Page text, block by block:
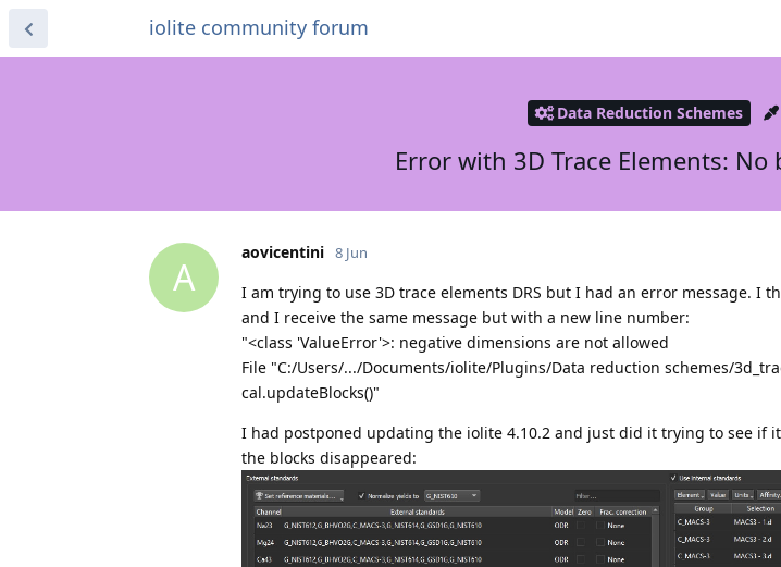
iolite community forum
Data Reduction Schemes
Error with 3D Trace Elements:
A
aovicentini 8 Jun
I am trying to use 3D trace elements DRS but I had an error message. I
and I receive the same message but with a new line number:
"<class 'ValueError'>: negative dimensions are not allowed
File "C:/Users/.../Documents/iolite/Plugins/Data reduction schemes/
cal.updateBlocks()"
I had postponed updating the iolite 4.10.2 and just did it trying to see if
the blocks disappeared: